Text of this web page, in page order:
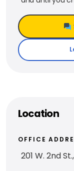
Location
OFFICE
201 W. 2nd